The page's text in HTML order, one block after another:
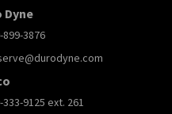
Dyne
899-3876
333-9125 ext. 261